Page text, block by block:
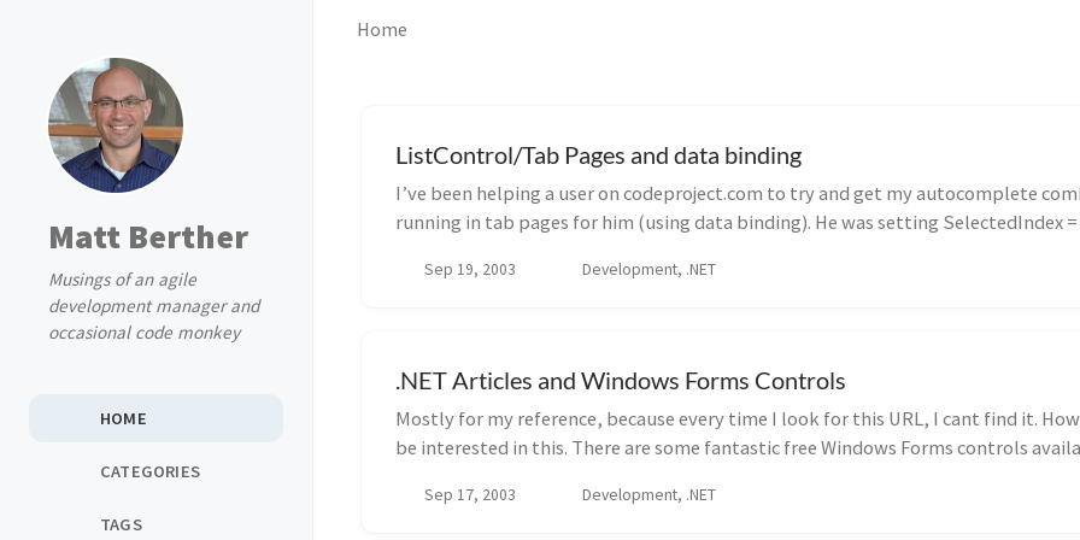
Matt Berther
Musings of an agile
development manager and
occasional code monkey
HOME
CATEGORIES
TAGS
Home
ListControl/Tab Pages and data binding
I’ve been helping a user on codeproject.com to try and get my autocomplete
running in tab pages for him (using data binding). He was setting SelectedIndex
Sep 19, 2003 Development, .NET
.NET Articles and Windows Forms Controls
Mostly for my reference, because every time I look for this URL, I cant find it.
be interested in this. There are some fantastic free Windows Forms controls
Sep 17, 2003 Development, .NET